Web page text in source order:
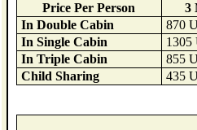
Price Per Person 3
In Double Cabin
870
In Single Cabin
1305
In Triple Cabin
855
Child Sharing
435